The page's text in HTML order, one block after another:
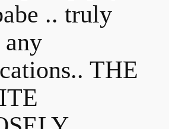
.. truly
THE